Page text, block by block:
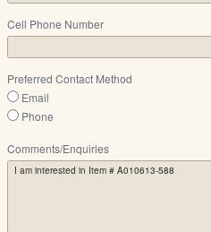
Cell Phone Number
Preferred Contact Method
Email
Phone
Comments/Enquiries